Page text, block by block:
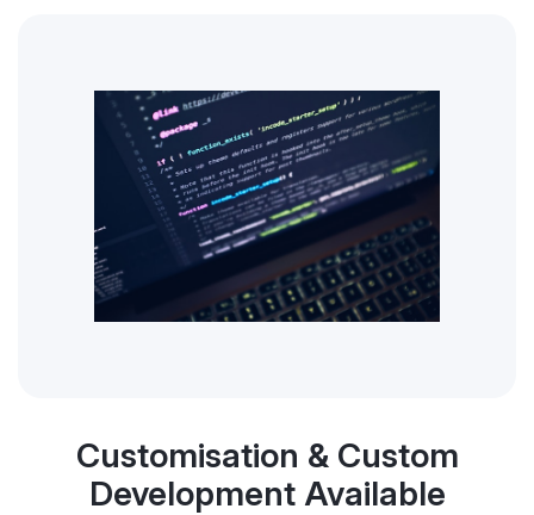
Customisation & Custom
Development Available